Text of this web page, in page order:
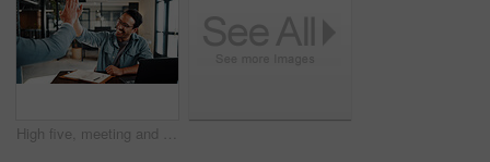
High five, meeting and business people with notebook for review, planning and smile. Office, celebration and man with laptop for welcome, b2b success and collaboration for proposal or negotiation